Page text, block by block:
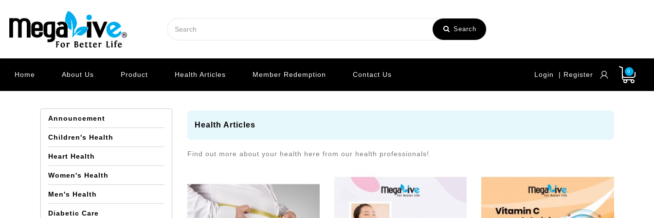
Search
Home About Us Product Health Articles Member Redemption Contact Us | Register
Login 0
Announcement
Children's Health
Heart Health
Women's Health
Men's Health
Diabetic Care
Health Articles
Find out more about your health here from our health professionals!